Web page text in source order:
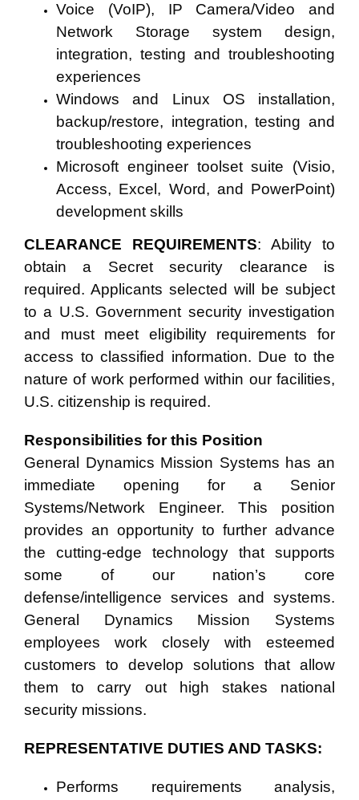
Voice (VoIP), IP Camera/Video and
Network Storage system design,
integration, testing and troubleshooting
experiences
Windows and Linux OS installation,
backup/restore, integration, testing and
troubleshooting experiences
Microsoft engineer toolset suite (Visio,
Access, Excel, Word, and PowerPoint)
development skills
CLEARANCE REQUIREMENTS: Ability to
obtain a Secret security clearance is
required. Applicants selected will be subject
to a U.S. Government security investigation
and must meet eligibility requirements for
access to classified information. Due to the
nature of work performed within our facilities,
U.S. citizenship is required.
Responsibilities for this Position
General Dynamics Mission Systems has an
immediate opening for a Senior
Systems/Network Engineer. This position
provides an opportunity to further advance
the cutting-edge technology that supports
some of our nation’s core
defense/intelligence services and systems.
General Dynamics Mission Systems
employees work closely with esteemed
customers to develop solutions that allow
them to carry out high stakes national
security missions.
REPRESENTATIVE DUTIES AND TASKS:
Performs requirements analysis,